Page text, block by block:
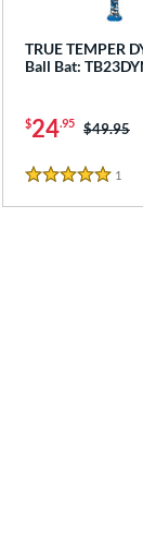
TRUE TEMPER
Ball Bat:
$24.95 Price was:
$49.95
5 Stars
1